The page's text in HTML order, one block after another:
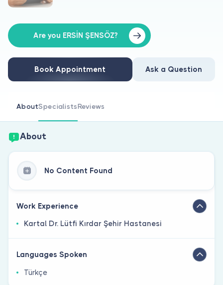
For Doctors
Are you a doctor?
Are you ERSİN ŞENSÖZ?
Book Appointment Ask a Question
AboutSpecialistsReviews
About
No Content Found
Work Experience
Kartal Dr. Lütfi Kırdar Şehir Hastanesi
Languages Spoken
Türkçe